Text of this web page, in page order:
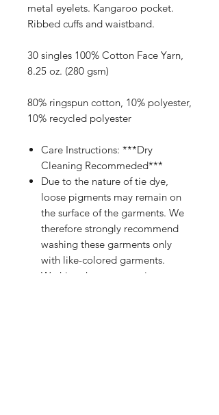
metal eyelets. Kangaroo pocket.
Ribbed cuffs and waistband.
30 singles 100% Cotton Face Yarn,
8.25 oz. (280 gsm)
80% ringspun cotton, 10% polyester,
10% recycled polyester
Care Instructions: ***Dry
Cleaning Recommeded***
Due to the nature of tie dye,
loose pigments may remain on
the surface of the garments. We
therefore strongly recommend
washing these garments only
with like-colored garments.
Washing the garments in